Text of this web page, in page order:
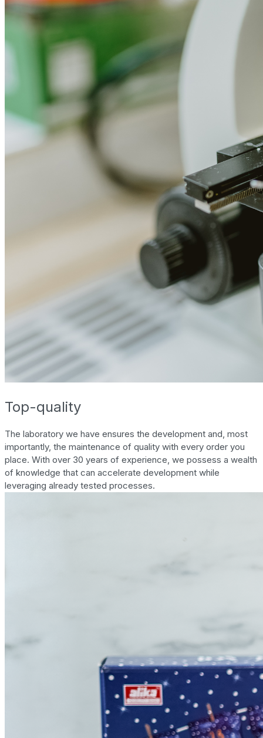
Top-quality
The laboratory we have ensures the development and, most
importantly, the maintenance of quality with every order you
place. With over 30 years of experience, we possess a wealth
of knowledge that can accelerate development while
leveraging already tested processes.